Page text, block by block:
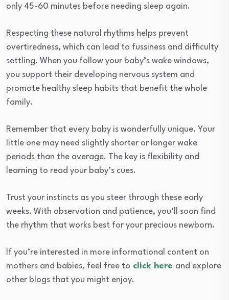
only 45-60 minutes before needing sleep again.
Respecting these natural rhythms helps prevent
overtiredness, which can lead to fussiness and difficulty
settling. When you follow your baby’s wake windows,
you support their developing nervous system and
promote healthy sleep habits that benefit the whole
family.
Remember that every baby is wonderfully unique. Your
little one may need slightly shorter or longer wake
periods than the average. The key is flexibility and
learning to read your baby’s cues.
Trust your instincts as you steer through these early
weeks. With observation and patience, you’ll soon find
the rhythm that works best for your precious newborn.
If you’re interested in more informational content on
mothers and babies, feel free to click here and explore
other blogs that you might enjoy.